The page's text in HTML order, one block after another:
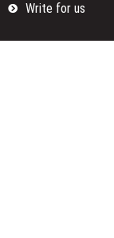
Write for us